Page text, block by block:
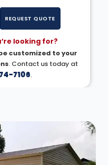
REQUEST QUOTE
looking for?
customized to your
. Contact us today at
7106.